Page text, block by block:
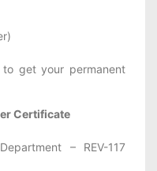
to get your permanent
Certificate
– REV-117